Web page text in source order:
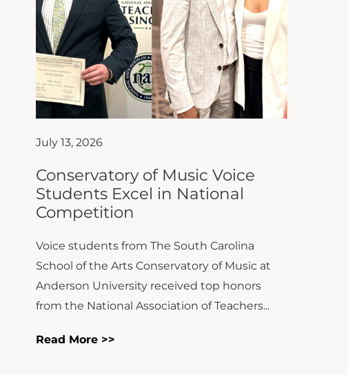
July 13, 2026
Conservatory of Music Voice
Students Excel in National
Competition
Voice students from The South Carolina
School of the Arts Conservatory of Music at
Anderson University received top honors
from the National Association of Teachers...
Read More >>